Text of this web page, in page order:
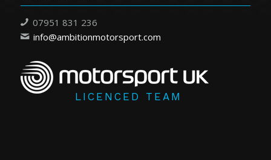
07951 831 236
info@ambitionmotorsport.com
LICENCED TEAM